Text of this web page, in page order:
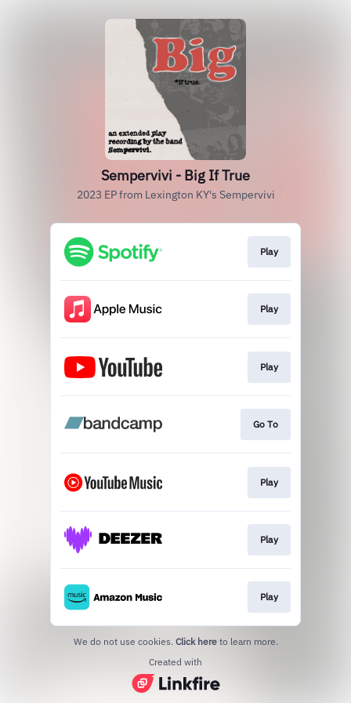
Sempervivi - Big If True
2023 EP from Lexington KY's Sempervivi
Play
Play
Play
Go To
Play
Play
Play
We do not use cookies. Click here to learn more.
Created with